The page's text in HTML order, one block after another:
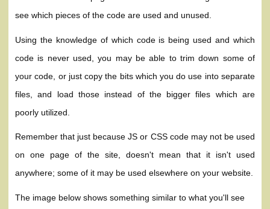
see which pieces of the code are used and unused.
Using the knowledge of which code is being used and which
code is never used, you may be able to trim down some of
your code, or just copy the bits which you do use into separate
files, and load those instead of the bigger files which are
poorly utilized.
Remember that just because JS or CSS code may not be used
on one page of the site, doesn't mean that it isn't used
anywhere; some of it may be used elsewhere on your website.
The image below shows something similar to what you'll see